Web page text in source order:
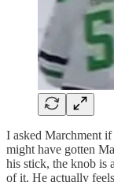
I asked Marchment
might have gotten
his stick, the knob is
of it. He actually